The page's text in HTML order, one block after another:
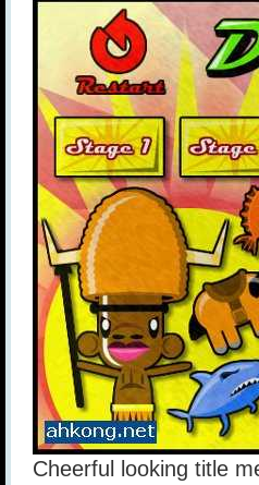
Cheerful looking title